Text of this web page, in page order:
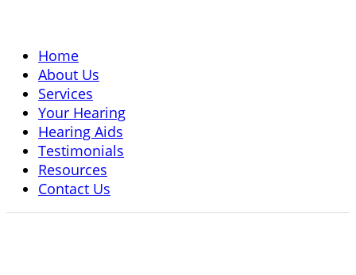
Home
About Us
Services
Your Hearing
Hearing Aids
Testimonials
Resources
Contact Us